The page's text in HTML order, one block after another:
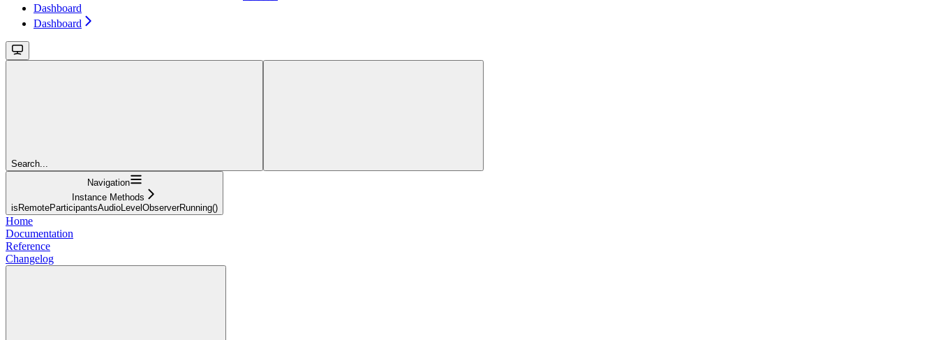
Dashboard
Dashboard
Search...
Navigation
Instance Methods
isRemoteParticipantsAudioLevelObserverRunning()
Home
Documentation
Reference
Changelog